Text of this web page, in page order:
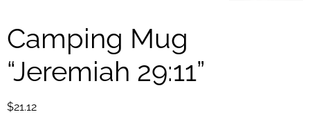
Camping Mug
“Jeremiah 29:11”
$21.12